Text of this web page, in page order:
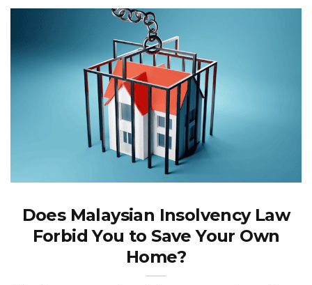
Does Malaysian Insolvency Law
Forbid You to Save Your Own
Home?